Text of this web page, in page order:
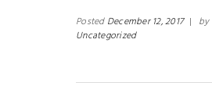
Posted December 12, 2017 | by
Uncategorized